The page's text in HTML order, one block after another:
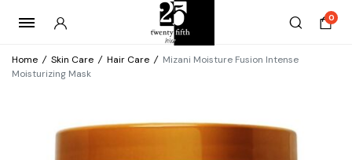
0
Home / Skin Care / Hair Care / Mizani Moisture Fusion Intense
Moisturizing Mask